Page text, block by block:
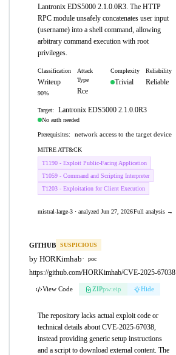
Lantronix EDS5000 2.1.0.0R3. The HTTP
RPC module unsafely concatenates user input
(username) into a shell command, allowing
arbitrary command execution with root
privileges.
Classification
Writeup
90%
Attack
Type
Rce
Complexity
Trivial
Reliability
Reliable
Target: Lantronix EDS5000 2.1.0.0R3
No auth needed
Prerequisites: network access to the target device
MITRE ATT&CK
T1190 - Exploit Public-Facing Application
T1059 - Command and Scripting Interpreter
T1203 - Exploitation for Client Execution
mistral-large-3 · analyzed Jun 27, 2026Full analysis →
GITHUB SUSPICIOUS
by HORKimhab· poc
https://github.com/HORKimhab/CVE-2025-67038
View Code ZIPpw:eip Hide
The repository lacks actual exploit code or
technical details about CVE-2025-67038,
instead providing generic setup instructions
and a script to download external content. The